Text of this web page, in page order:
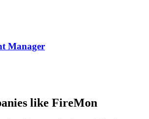
Manager
like FireMon